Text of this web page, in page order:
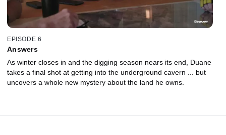
EPISODE 6
Answers
As winter closes in and the digging season nears its end, Duane
takes a final shot at getting into the underground cavern ... but
uncovers a whole new mystery about the land he owns.